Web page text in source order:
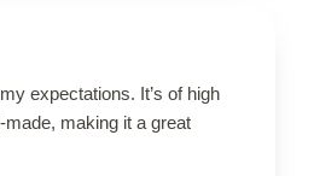
expectations. It’s of high
making it a great